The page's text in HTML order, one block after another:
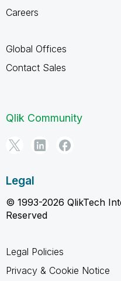
Careers
Global Offices
Contact Sales
Qlik Community
Legal
© 1993-2026 QlikTech
Reserved
Legal Policies
Privacy & Cookie Notice